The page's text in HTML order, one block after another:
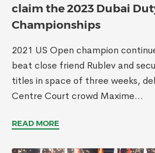
claim the 2023 Dubai
Championships
2021 US Open champion
beat close friend Rublev and
titles in space of three weeks,
Centre Court crowd Maxime...
READ MORE